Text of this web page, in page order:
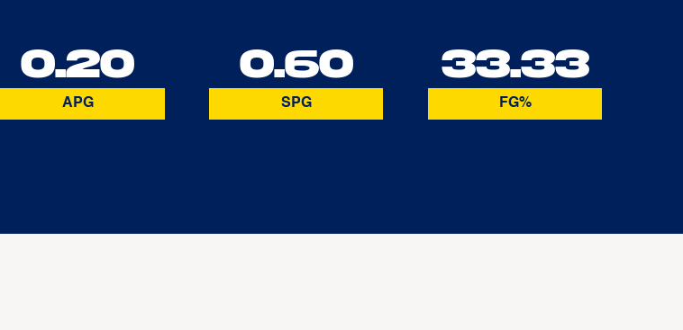
0.20
APG
0.60
SPG
33.33
FG%